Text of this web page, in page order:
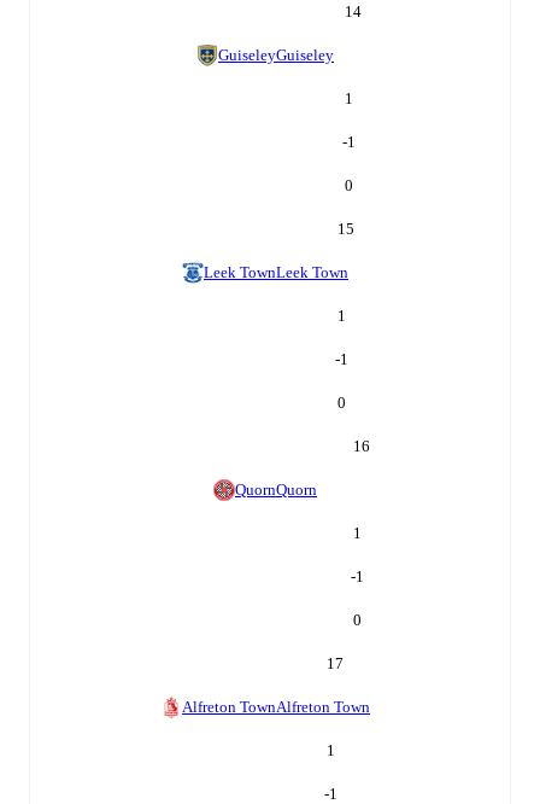
14
GuiseleyGuiseley
1
-1
0
15
Leek TownLeek Town
1
-1
0
16
QuornQuorn
1
-1
0
17
Alfreton TownAlfreton Town
1
-1